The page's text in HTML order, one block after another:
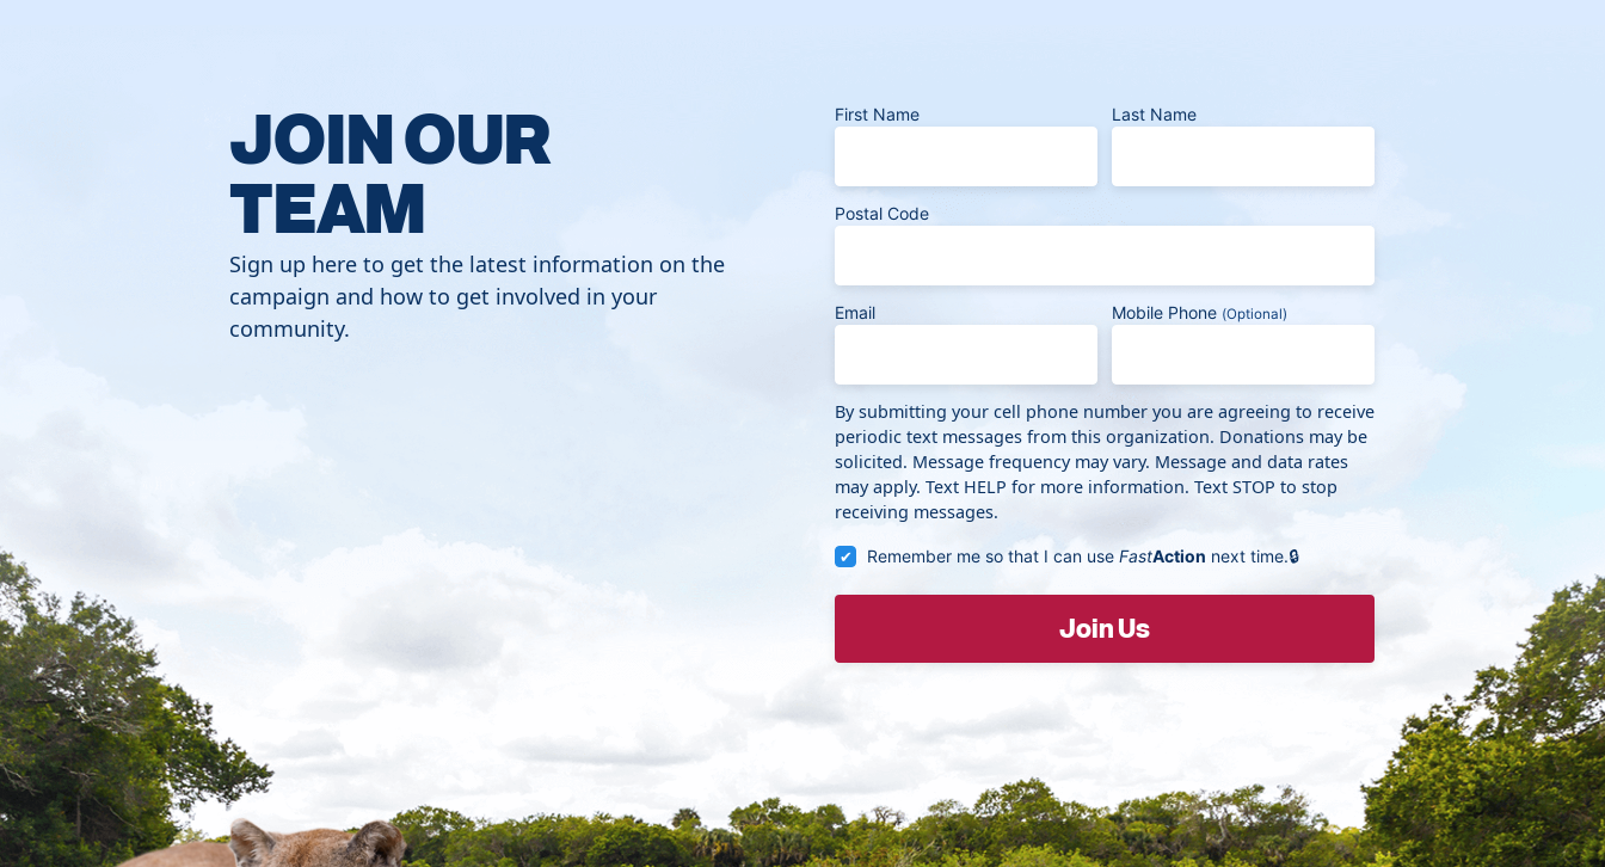
JOIN OUR
TEAM
Sign up here to get the latest information on the
campaign and how to get involved in your
community.
First Name Last Name
Postal Code
Email Mobile Phone (Optional)
By submitting your cell phone number you are agreeing to receive
periodic text messages from this organization. Donations may be
solicited. Message frequency may vary. Message and data rates
may apply. Text HELP for more information. Text STOP to stop
receiving messages.
Remember me so that I can use FastAction next time.